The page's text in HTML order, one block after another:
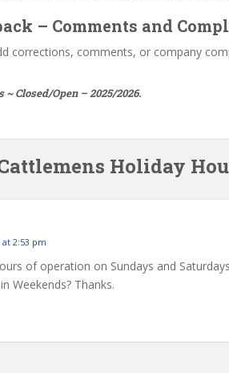
– Comments and
corrections, comments, or company
Closed/Open – 2025/2026.
Holiday
2:53 pm
of operation on Sundays and
Weekends? Thanks.